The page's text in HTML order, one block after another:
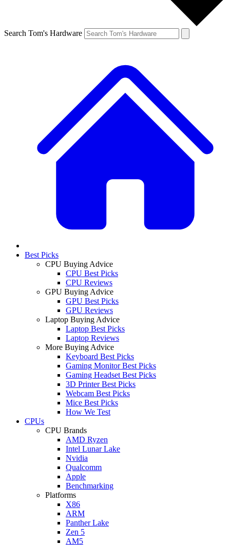
Search Tom's Hardware
Best Picks
CPU Buying Advice
CPU Best Picks
CPU Reviews
GPU Buying Advice
GPU Best Picks
GPU Reviews
Laptop Buying Advice
Laptop Best Picks
Laptop Reviews
More Buying Advice
Keyboard Best Picks
Gaming Monitor Best Picks
Gaming Headset Best Picks
3D Printer Best Picks
Webcam Best Picks
Mice Best Picks
How We Test
CPUs
CPU Brands
AMD Ryzen
Intel Lunar Lake
Nvidia
Qualcomm
Apple
Benchmarking
Platforms
X86
ARM
Panther Lake
Zen 5
AM5